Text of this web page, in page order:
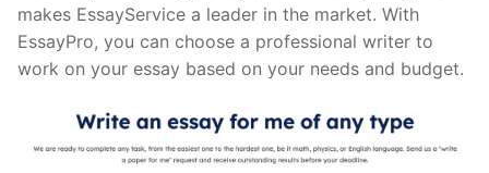
makes EssayService a leader in the market. With
EssayPro, you can choose a professional writer to
work on your essay based on your needs and budget.